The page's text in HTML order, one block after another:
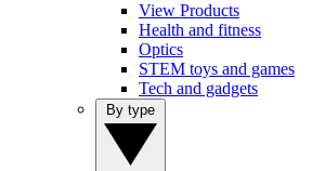
View Products
Health and fitness
Optics
STEM toys and games
Tech and gadgets